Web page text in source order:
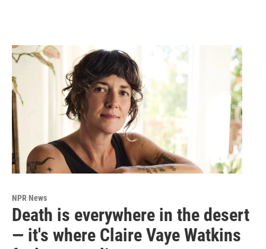
NPR News
Death is everywhere in the desert
— it's where Claire Vaye Watkins